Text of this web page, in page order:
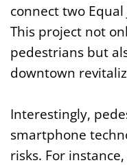
connect two
This project not
pedestrians but
downtown
Interestingly,
smartphone
risks. For